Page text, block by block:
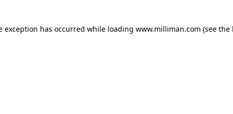
exception has occurred while loading www.milliman.com (see